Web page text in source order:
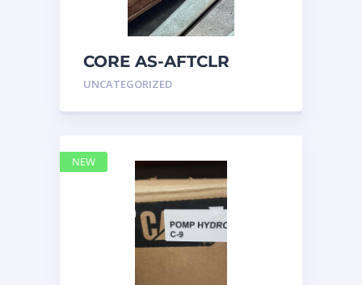
CORE AS-AFTCLR
3996239 Caterpillar
UNCATEGORIZED
NEW